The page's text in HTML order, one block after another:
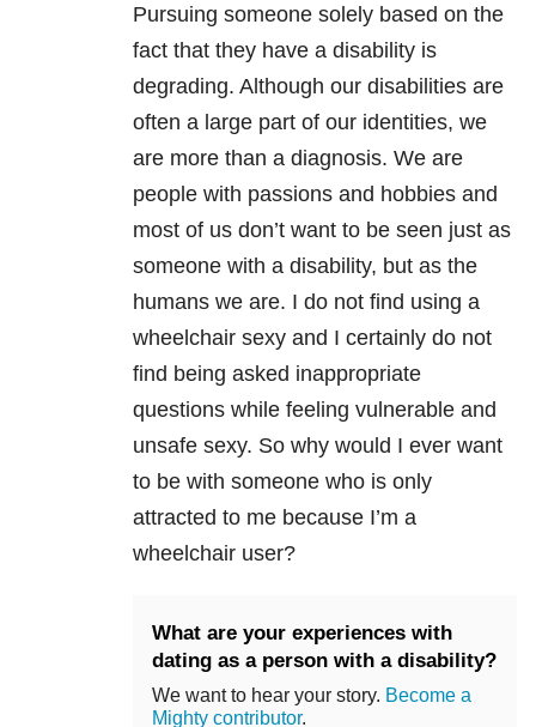
Pursuing someone solely based on the
fact that they have a disability is
degrading. Although our disabilities are
often a large part of our identities, we
are more than a diagnosis. We are
people with passions and hobbies and
most of us don’t want to be seen just as
someone with a disability, but as the
humans we are. I do not find using a
wheelchair sexy and I certainly do not
find being asked inappropriate
questions while feeling vulnerable and
unsafe sexy. So why would I ever want
to be with someone who is only
attracted to me because I’m a
wheelchair user?
What are your experiences with
dating as a person with a disability?
We want to hear your story. Become a
Mighty contributor.